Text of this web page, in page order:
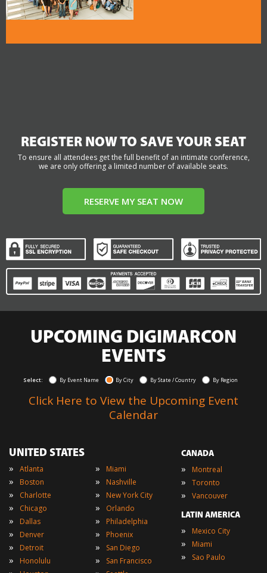
REGISTER NOW TO SAVE YOUR SEAT
To ensure all attendees get the full benefit of an intimate conference,
we are only offering a limited number of available seats.
RESERVE MY SEAT NOW
UPCOMING DIGIMARCON
EVENTS
Select: By Event Name By City By State / Country By Region
Click Here to View the Upcoming Event
Calendar
UNITED STATES
» Atlanta
» Boston
» Charlotte
» Chicago
» Dallas
» Denver
» Detroit
» Honolulu
» Miami
» Nashville
» New York City
» Orlando
» Philadelphia
» Phoenix
» San Diego
» San Francisco
CANADA
» Montreal
» Toronto
» Vancouver
LATIN AMERICA
» Mexico City
» Miami
» Sao Paulo